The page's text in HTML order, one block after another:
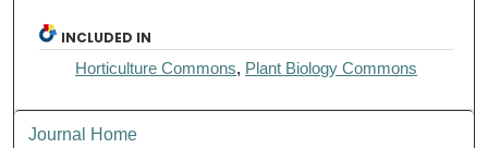
INCLUDED IN
Horticulture Commons, Plant Biology Commons
Journal Home